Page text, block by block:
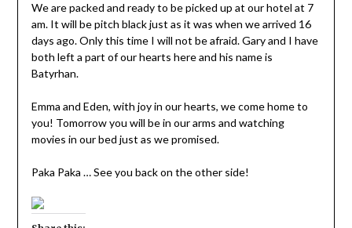
We are packed and ready to be picked up at our hotel at 7
am. It will be pitch black just as it was when we arrived 16
days ago. Only this time I will not be afraid. Gary and I have
both left a part of our hearts here and his name is
Batyrhan.
Emma and Eden, with joy in our hearts, we come home to
you! Tomorrow you will be in our arms and watching
movies in our bed just as we promised.
Paka Paka … See you back on the other side!